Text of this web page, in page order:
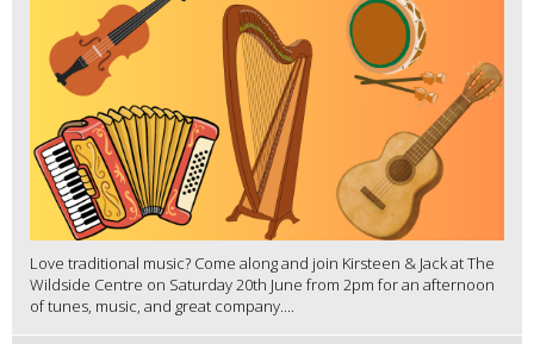
Love traditional music? Come along and join Kirsteen & Jack at The
Wildside Centre on Saturday 20th June from 2pm for an afternoon
of tunes, music, and great company....